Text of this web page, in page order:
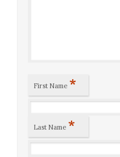
First Name *
Last Name *